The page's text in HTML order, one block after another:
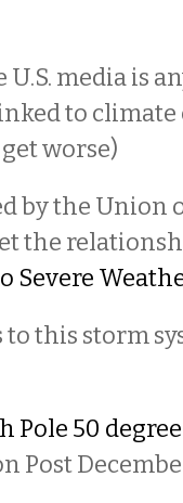
media is
to climate
worse)
by the Union
the
Severe
this storm
Pole 50
Post